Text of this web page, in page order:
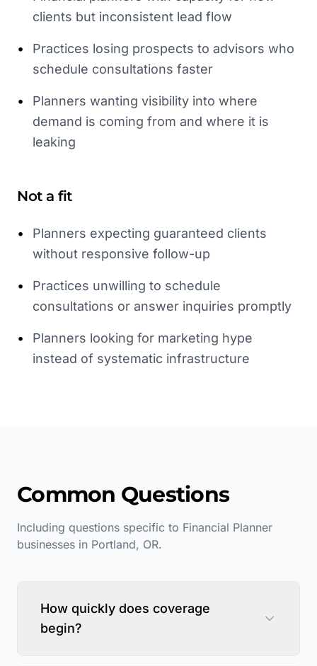
clients but inconsistent lead flow
•
Practices losing prospects to advisors who
schedule consultations faster
•
Planners wanting visibility into where
demand is coming from and where it is
leaking
Not a fit
•
Planners expecting guaranteed clients
without responsive follow-up
•
Practices unwilling to schedule
consultations or answer inquiries promptly
•
Planners looking for marketing hype
instead of systematic infrastructure
Common Questions
Including questions specific to Financial Planner
businesses in Portland, OR.
How quickly does coverage
begin?